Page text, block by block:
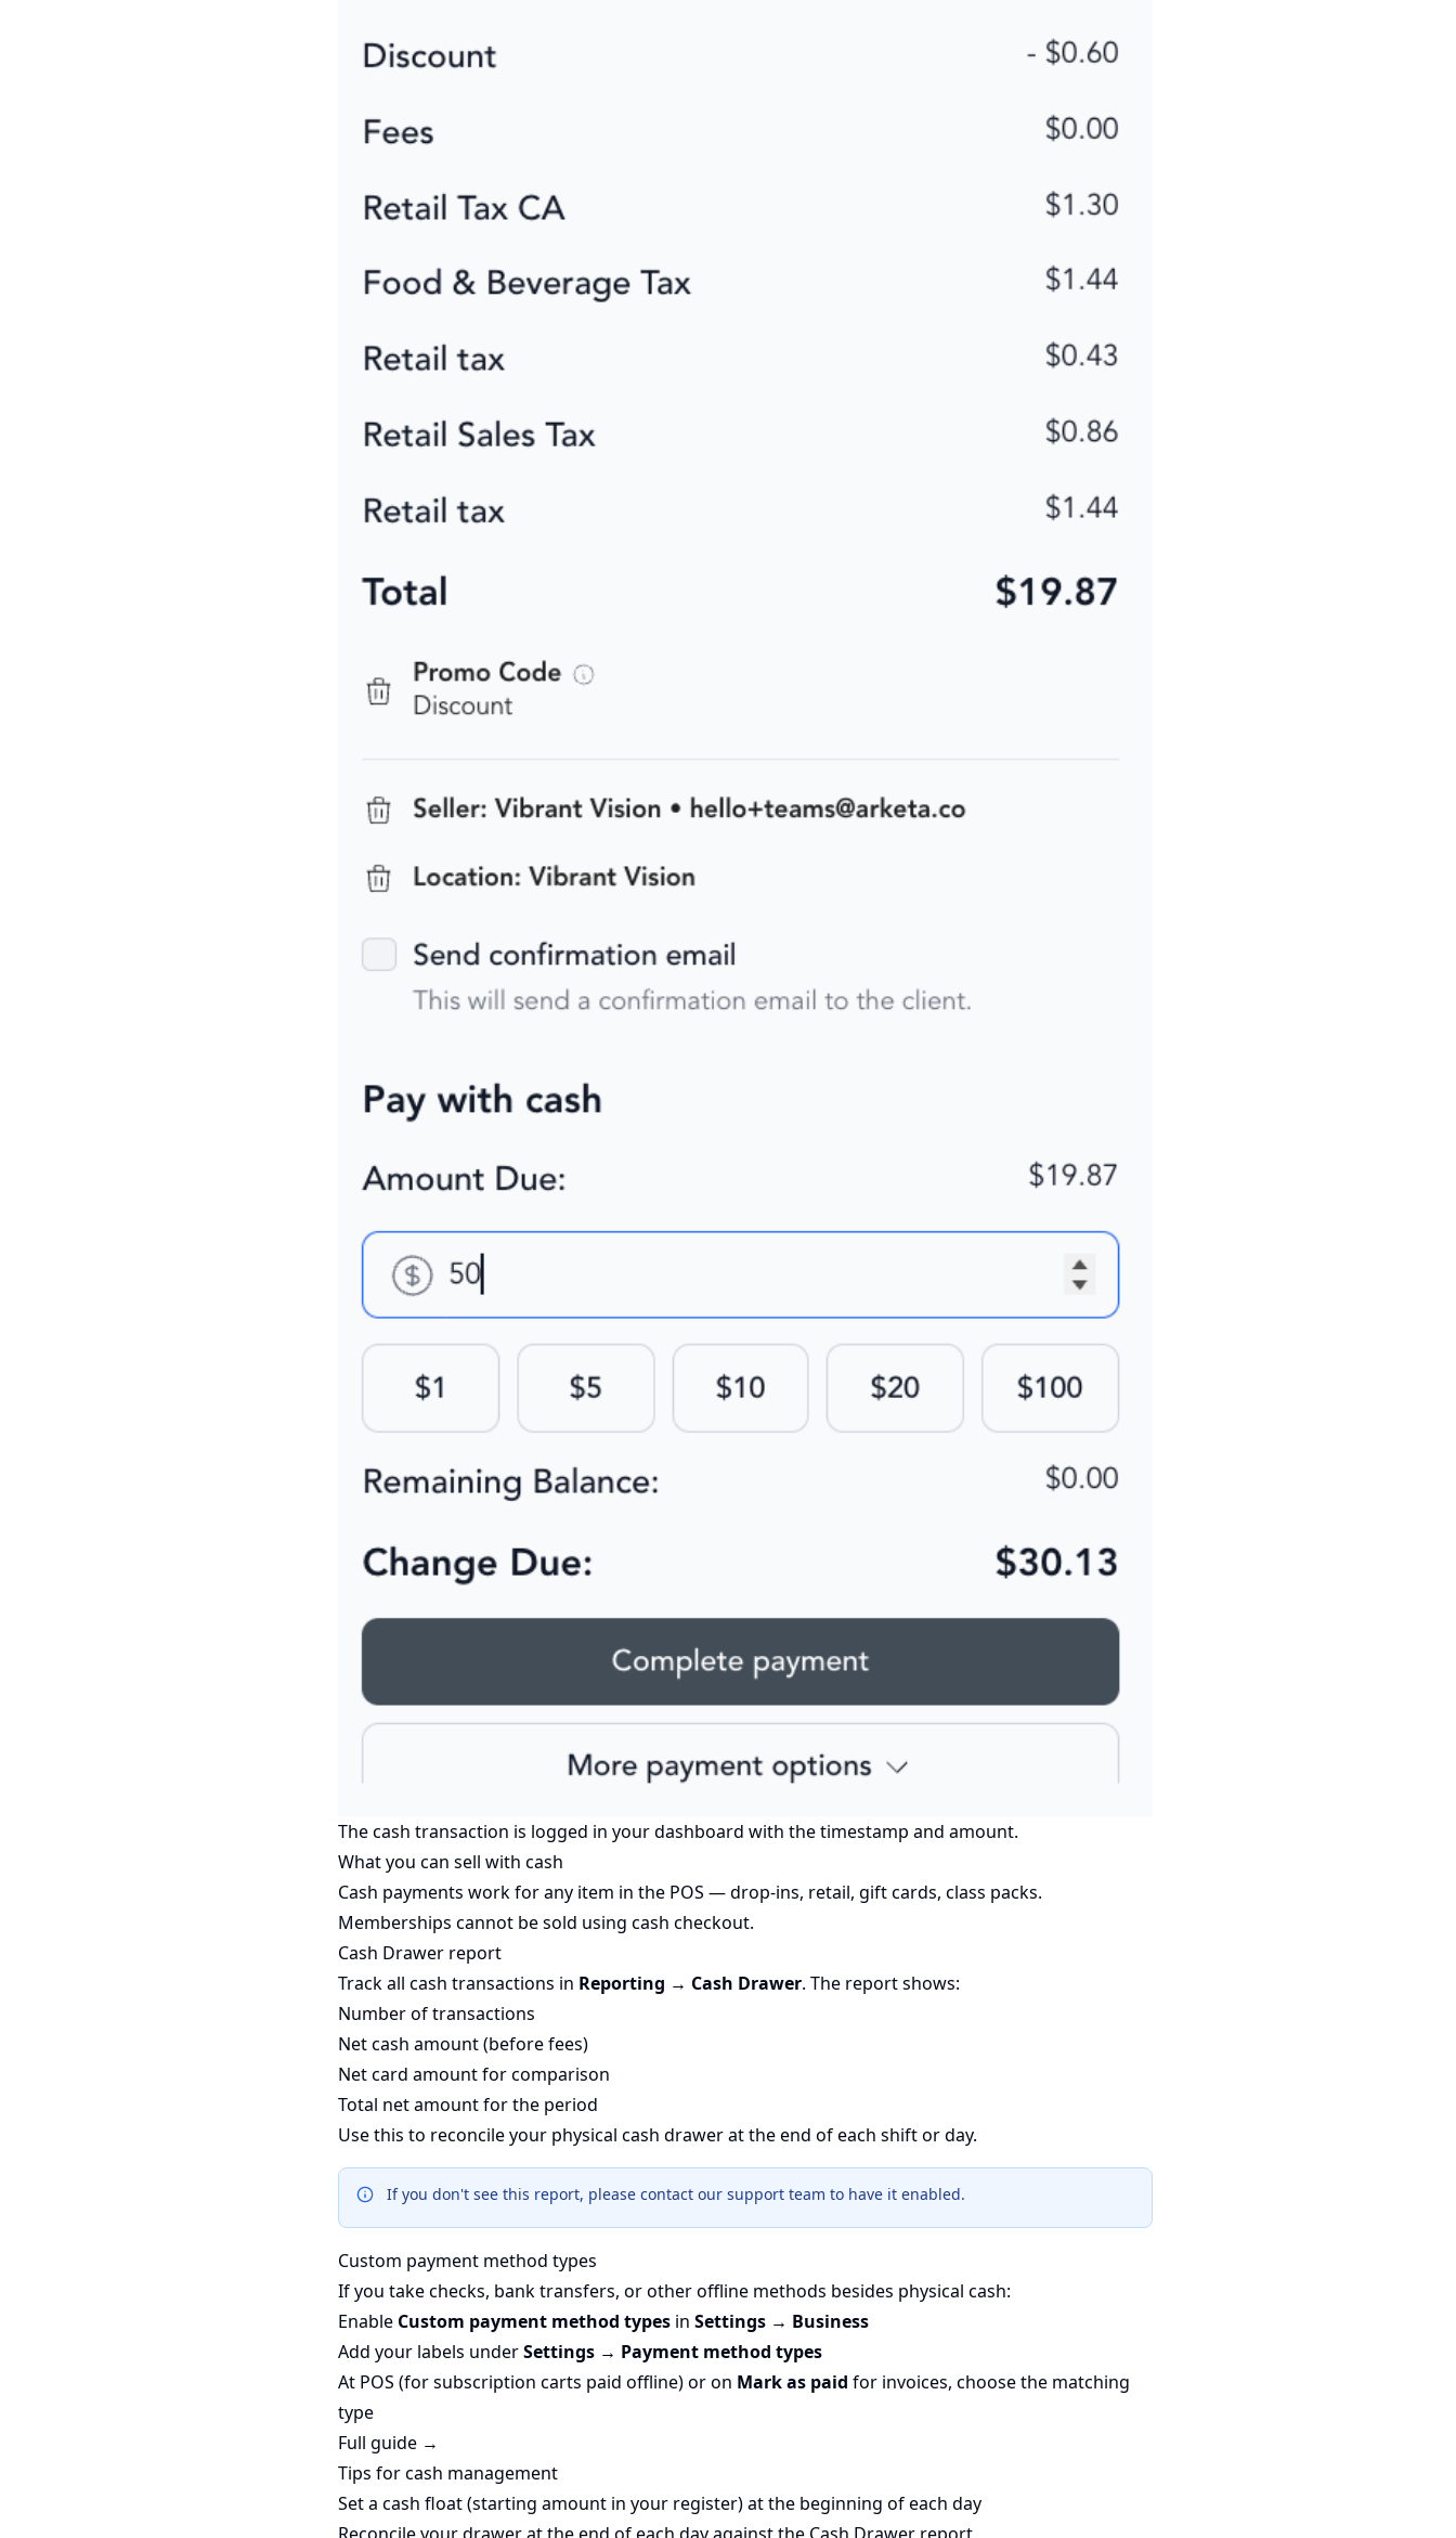
The cash transaction is logged in your dashboard with the timestamp and amount.
What you can sell with cash
Cash payments work for any item in the POS — drop-ins, retail, gift cards, class packs.
Memberships cannot be sold using cash checkout.
Cash Drawer report
Track all cash transactions in Reporting → Cash Drawer. The report shows:
Number of transactions
Net cash amount (before fees)
Net card amount for comparison
Total net amount for the period
Use this to reconcile your physical cash drawer at the end of each shift or day.
If you don't see this report, please contact our support team to have it enabled.
Custom payment method types
If you take checks, bank transfers, or other offline methods besides physical cash:
Enable Custom payment method types in Settings → Business
Add your labels underSettings → Payment method types
At POS (for subscription carts paid offline) or on Mark as paid for invoices, choose the matching
type
Full guide →
Tips for cash management
Set a cash float (starting amount in your register) at the beginning of each day
Reconcile your drawer at the end of each day against the Cash Drawer report